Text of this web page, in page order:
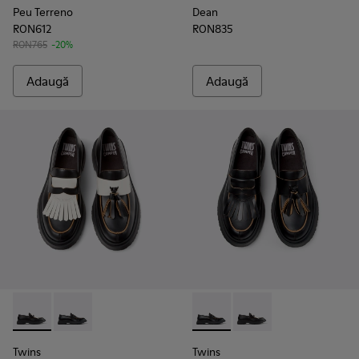
Peu Terreno
RON612
RON765 -20%
Adaugă
Dean
RON835
Adaugă
Twins - K101113-002 - Pantofi nautici din piele alb-negru
Twins - K101113-001 - Pantofi nautici din piele negri
Twins
Twins - K101113-001 -
Twins - K101113-
Twins